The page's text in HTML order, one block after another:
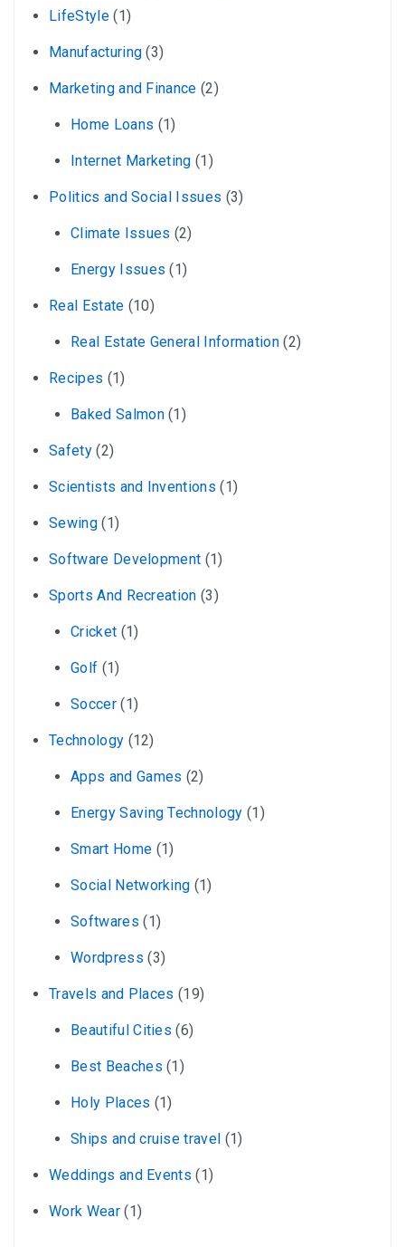
LifeStyle(1)
Manufacturing (3)
Marketing and Finance (2)
Home Loans (1)
Internet Marketing (1)
Politics and Social Issues (3)
Climate Issues (2)
Energy Issues (1)
Real Estate (10)
Real Estate General Information(2)
Recipes (1)
Baked Salmon(1)
Safety(2)
Scientists and Inventions (1)
Sewing(1)
Software Development (1)
Sports And Recreation (3)
Cricket (1)
Golf (1)
Soccer(1)
Technology (12)
Apps and Games (2)
Energy Saving Technology (1)
Smart Home (1)
Social Networking (1)
Softwares (1)
Wordpress (3)
Travels and Places (19)
Beautiful Cities (6)
Best Beaches (1)
Holy Places (1)
Ships and cruise travel (1)
Weddings and Events (1)
Work Wear(1)